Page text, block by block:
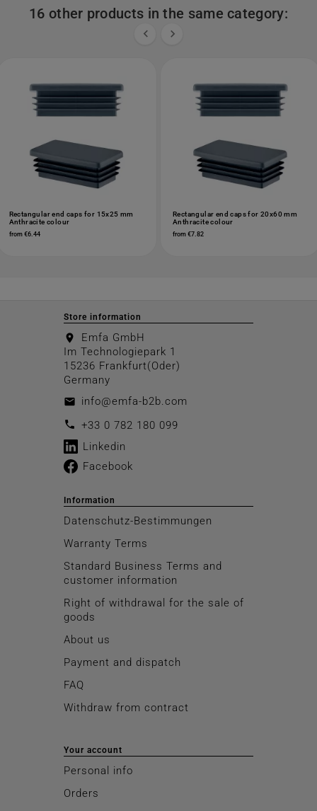
16 other products in the same category:
 
Rectangular end caps for 15x25 mm
Anthracite colour
from €6.44
Rectangular end caps for 20x60 mm
Anthracite colour
from €7.82
Store information
location_on
Emfa GmbH
Im Technologiepark 1
15236 Frankfurt(Oder)
Germany
email info@emfa-b2b.com
call +33 0 782 180 099
Linkedin
Facebook
Information
Datenschutz-Bestimmungen
Warranty Terms
Standard Business Terms and
customer information
Right of withdrawal for the sale of
goods
About us
Payment and dispatch
FAQ
Withdraw from contract
Your account
Personal info
Orders